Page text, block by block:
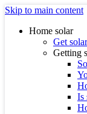
Skip to main content
Home solar
Get
Getting
Is